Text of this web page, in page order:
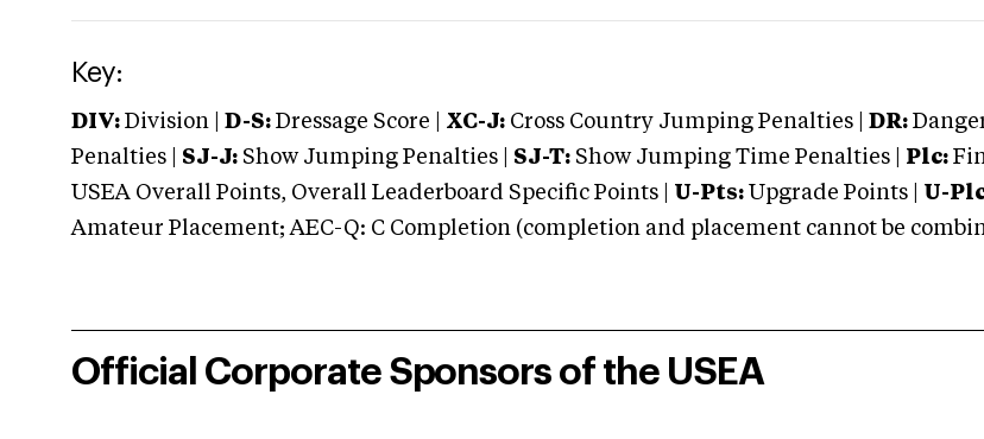
Key:
DIV: Division | D-S: Dressage Score | XC-J: Cross Country Jumping Penalties | DR:
Penalties | SJ-J: Show Jumping Penalties | SJ-T: Show Jumping Time Penalties | Plc:
USEA Overall Points, Overall Leaderboard Specific Points | U-Pts: Upgrade Points | U-
Amateur Placement; AEC-Q: C Completion (completion and placement cannot be
Official Corporate Sponsors of the USEA